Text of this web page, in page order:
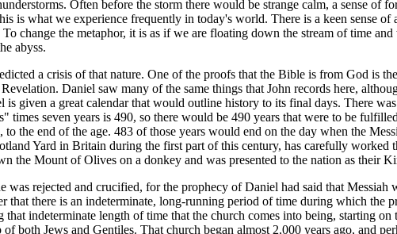
Often before the storm there would be strange calm, a sense of
is what we experience frequently in today's world. There is a keen sense
change the metaphor, it is as if we are floating down the stream of time
abyss.
a crisis of that nature. One of the proofs that the Bible is from God is
Daniel saw many of the same things that John records here,
is given a great calendar that would outline history to its final days. There
times seven years is 490, so there would be 490 years that were to be
to the end of the age. 483 of those years would end on the day when the
Yard in Britain during the first part of this century, has carefully worked
the Mount of Olives on a donkey and was presented to the nation as their
was rejected and crucified, for the prophecy of Daniel had said that
that there is an indeterminate, long-running period of time during which the
indeterminate length of time that the church comes into being, starting
of both Jews and Gentiles. That church began almost 2,000 years ago, and